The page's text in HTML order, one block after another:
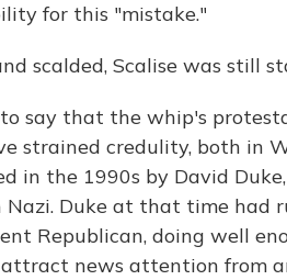
for this "mistake."
scalded, Scalise was still
say that the whip's
strained credulity, both in
in the 1990s by David
Nazi. Duke at that time had
Republican, doing well
attract news attention from